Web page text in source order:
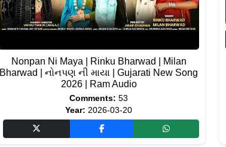
Nonpan Ni Maya | Rinku Bharwad | Milan
Bharwad | નોનપણ ની માયા | Gujarati New Song
2026 | Ram Audio
Comments: 53
Year: 2026-03-20